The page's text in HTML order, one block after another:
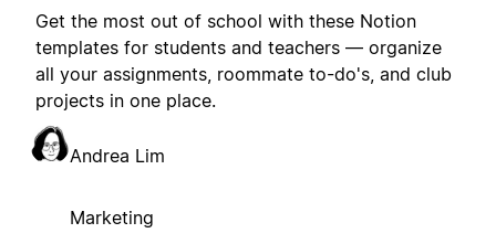
Get the most out of school with these Notion
templates for students and teachers — organize
all your assignments, roommate to-do's, and club
projects in one place.
Andrea Lim
Marketing